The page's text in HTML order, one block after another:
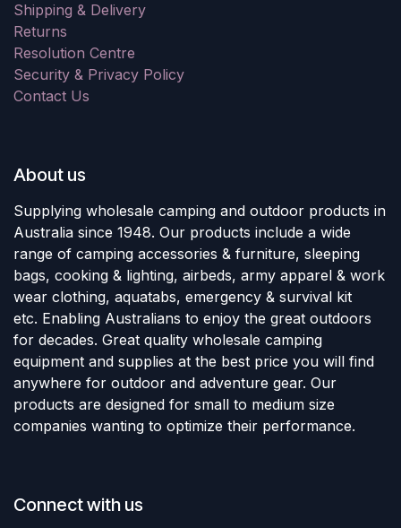
Shipping & Delivery
Returns
Resolution Centre
Security & Privacy Policy
Contact Us
About us
Supplying wholesale camping and outdoor products in
Australia since 1948. Our products include a wide
range of camping accessories & furniture, sleeping
bags, cooking & lighting, airbeds, army apparel & work
wear clothing, aquatabs, emergency & survival kit
etc. Enabling Australians to enjoy the great outdoors
for decades. Great quality wholesale camping
equipment and supplies at the best price you will find
anywhere for outdoor and adventure gear. Our
products are designed for small to medium size
companies wanting to optimize their performance.
Connect with us